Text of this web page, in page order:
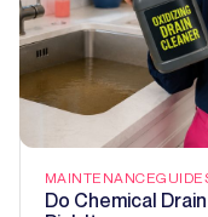
MAINTENANCE
Do Chemical